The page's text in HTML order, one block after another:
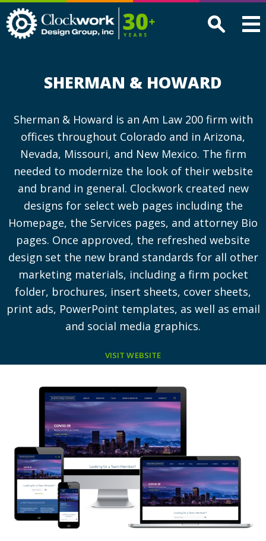
Design
SHERMAN & HOWARD
Sherman & Howard is an Am Law 200 firm with
offices throughout Colorado and in Arizona,
Nevada, Missouri, and New Mexico. The firm
needed to modernize the look of their website
and brand in general. Clockwork created new
designs for select web pages including the
Homepage, the Services pages, and attorney Bio
pages. Once approved, the refreshed website
design set the new brand standards for all other
marketing materials, including a firm pocket
folder, brochures, insert sheets, cover sheets,
print ads, PowerPoint templates, as well as email
and social media graphics.
VISIT WEBSITE